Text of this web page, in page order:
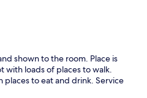
shown to the room. Place is
with loads of places to walk.
places to eat and drink. Service